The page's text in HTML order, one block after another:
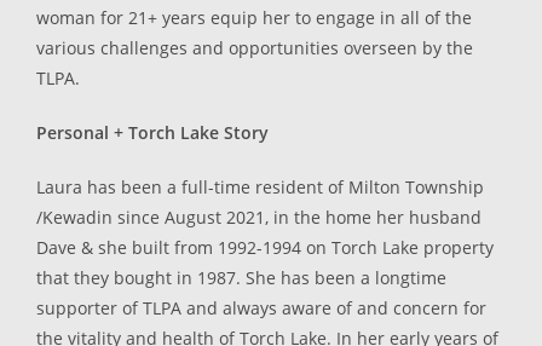
woman for 21+ years equip her to engage in all of the
various challenges and opportunities overseen by the
TLPA.
Personal + Torch Lake Story
Laura has been a full-time resident of Milton Township
/Kewadin since August 2021, in the home her husband
Dave & she built from 1992-1994 on Torch Lake property
that they bought in 1987. She has been a longtime
supporter of TLPA and always aware of and concern for
the vitality and health of Torch Lake. In her early years of